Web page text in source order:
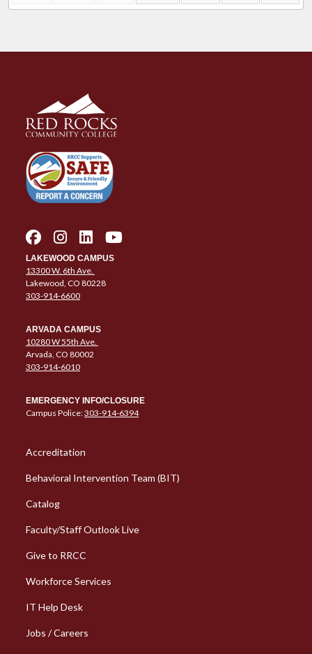
LAKEWOOD CAMPUS
13300 W. 6th Ave.
Lakewood, CO 80228
303-914-6600
ARVADA CAMPUS
10280 W 55th Ave.
Arvada, CO 80002
303-914-6010
EMERGENCY INFO/CLOSURE
Campus Police:303-914-6394
Column 1 Quick Links
Accreditation
Behavioral Intervention Team (BIT)
Catalog
Faculty/Staff Outlook Live
Give to RRCC
Workforce Services
Column 2 Quick Links
IT Help Desk
Jobs / Careers